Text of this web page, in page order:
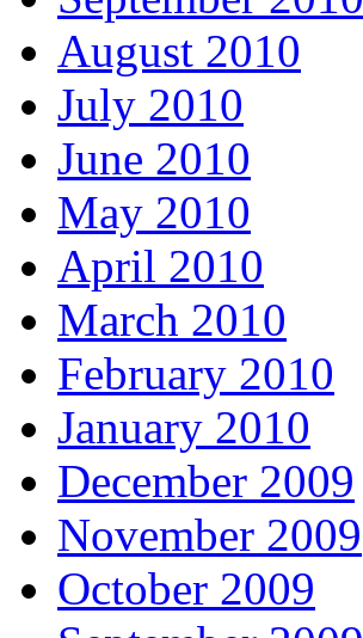
August 2010
July 2010
June 2010
May 2010
April 2010
March 2010
February 2010
January 2010
December 2009
November 2009
October 2009